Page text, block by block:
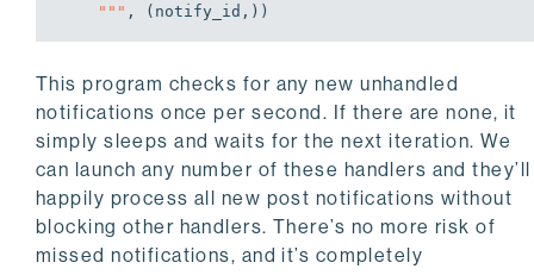
    """
, (notify_id,))
      UPDATE notification
         SET is_sent = true
       WHERE notification_id = %s
    """
, (notify_id,))
  conn.commit()
  time.sleep(
1
This program checks for any new unhandled
notifications once per second. If there are none, it
simply sleeps and waits for the next iteration. We
can launch any number of these handlers and they’ll
happily process all new post notifications without
blocking other handlers. There’s no more risk of
missed notifications, and it’s completely